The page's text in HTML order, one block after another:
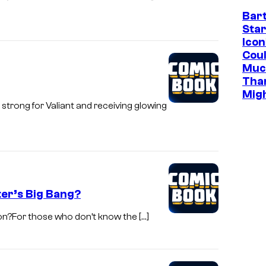
o
m
i
c
b
y
M
C
a
r
a
for Valiant and receiving glowing
Big Bang?
those who don’t know the […]